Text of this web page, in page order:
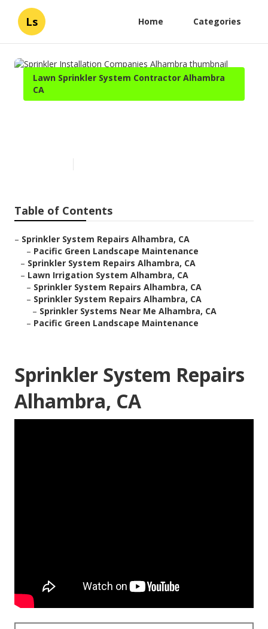
Ls Home Categories
Lawn Sprinkler System Contractor Alhambra
CA
Table of Contents
– Sprinkler System Repairs Alhambra, CA
– Pacific Green Landscape Maintenance
– Sprinkler System Repairs Alhambra, CA
– Lawn Irrigation System Alhambra, CA
– Sprinkler System Repairs Alhambra, CA
– Sprinkler System Repairs Alhambra, CA
– Sprinkler Systems Near Me Alhambra, CA
– Pacific Green Landscape Maintenance
Sprinkler System Repairs
Alhambra, CA